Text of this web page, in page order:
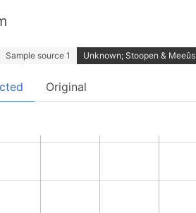
Sample source 1 Unknown; Stoopen & Meeûs
Original